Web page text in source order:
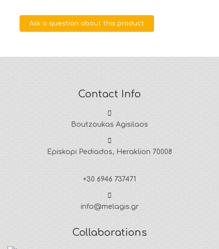
Ask a question about this product
Contact Info
Boutzoukas Agisilaos
Episkopi Pediados, Heraklion 70008
+30 6946 737471
info@melagis.gr
Collaborations